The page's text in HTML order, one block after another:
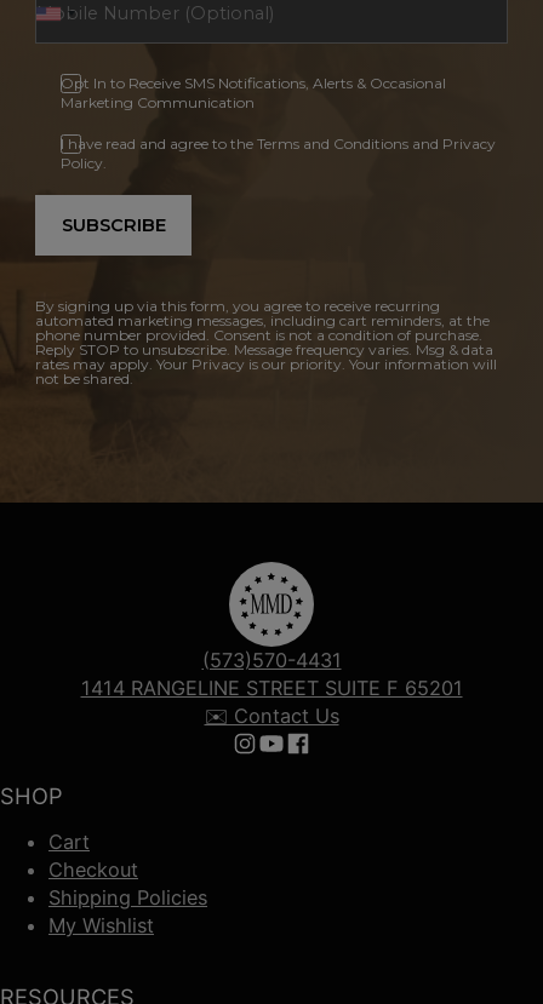
Opt In to Receive SMS Notifications, Alerts & Occasional
Marketing Communication
I have read and agree to the Terms and Conditions and Privacy
Policy.
SUBSCRIBE
By signing up via this form, you agree to receive recurring
automated marketing messages, including cart reminders, at the
phone number provided. Consent is not a condition of purchase.
Reply STOP to unsubscribe. Message frequency varies. Msg & data
rates may apply. Your Privacy is our priority. Your information will
not be shared.
SHOP
Cart
Checkout
Shipping Policies
My Wishlist
RESOURCES
(573)570-4431
1414 RANGELINE STREET SUITE F 65201
✉️ Contact Us
Follow us on Instagram
Follow us on YouTube
Follow us on Facebook